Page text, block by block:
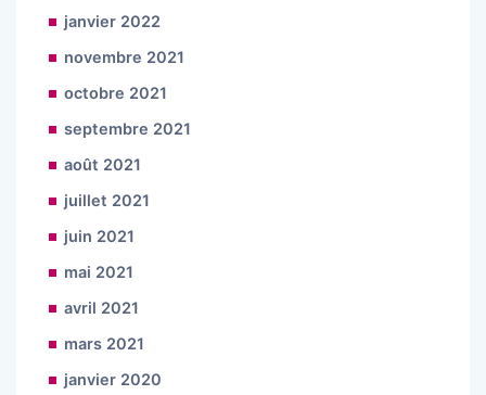
janvier 2022
novembre 2021
octobre 2021
septembre 2021
août 2021
juillet 2021
juin 2021
mai 2021
avril 2021
mars 2021
janvier 2020